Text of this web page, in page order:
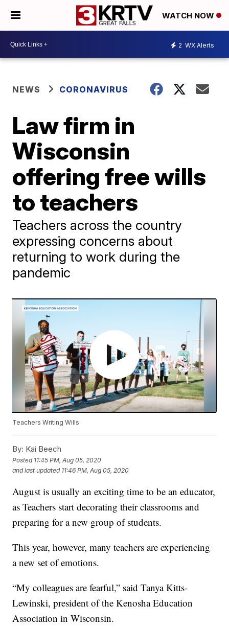
WATCH NOW
2 WX Alerts
NEWS CORONAVIRUS
Law firm in
Wisconsin
offering free wills
to teachers
Teachers across the country
expressing concerns about
returning to work during the
pandemic
Teachers Writing Wills
By: Kai Beech
Posted 11:45 PM, Aug 05, 2020
and last updated 11:46 PM, Aug 05, 2020
August is usually an exciting time to be an educator,
as Teachers start decorating their classrooms and
preparing for a new group of students.
This year, however, many teachers are experiencing
a new set of emotions.
“My colleagues are fearful,” said Tanya Kitts-
Lewinski, president of the Kenosha Education
Association in Wisconsin.